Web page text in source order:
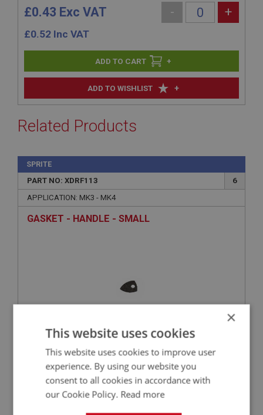
ADD TO WISHLIST +
£0.43 Exc VAT
£0.52 Inc VAT
- +
+
Related Products
SPRITE
PART NO: XDRF113
6
APPLICATION: MK3 - MK4
GASKET - HANDLE - SMALL
£0.51 VIEW
×
This website uses cookies
This website uses cookies to improve user
experience. By using our website you
consent to all cookies in accordance with
our Cookie Policy. Read more